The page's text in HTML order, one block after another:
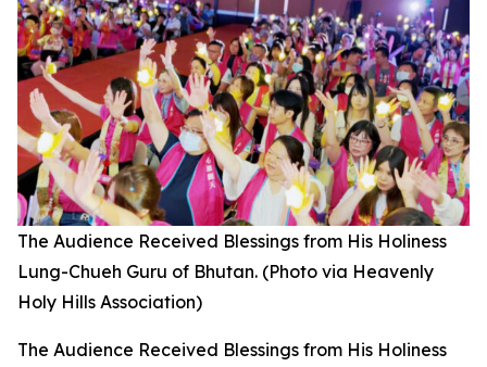
The Audience Received Blessings from His Holiness
Lung-Chueh Guru of Bhutan. (Photo via Heavenly
Holy Hills Association)
The Audience Received Blessings from His Holiness